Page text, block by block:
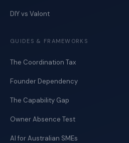
DIY vs Valont
GUIDES & FRAMEWORKS
The Coordination Tax
Founder Dependency
The Capability Gap
Owner Absence Test
AI for Australian SMEs